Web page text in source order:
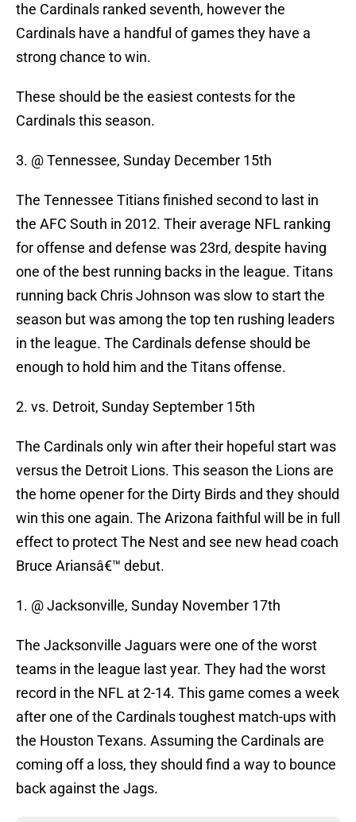
the Cardinals ranked seventh, however the
Cardinals have a handful of games they have a
strong chance to win.
These should be the easiest contests for the
Cardinals this season.
3. @ Tennessee, Sunday December 15th
The Tennessee Titians finished second to last in
the AFC South in 2012. Their average NFL ranking
for offense and defense was 23rd, despite having
one of the best running backs in the league. Titans
running back Chris Johnson was slow to start the
season but was among the top ten rushing leaders
in the league. The Cardinals defense should be
enough to hold him and the Titans offense.
2. vs. Detroit, Sunday September 15th
The Cardinals only win after their hopeful start was
versus the Detroit Lions. This season the Lions are
the home opener for the Dirty Birds and they should
win this one again. The Arizona faithful will be in full
effect to protect The Nest and see new head coach
Bruce Ariansâ€™ debut.
1. @ Jacksonville, Sunday November 17th
The Jacksonville Jaguars were one of the worst
teams in the league last year. They had the worst
record in the NFL at 2-14. This game comes a week
after one of the Cardinals toughest match-ups with
the Houston Texans. Assuming the Cardinals are
coming off a loss, they should find a way to bounce
back against the Jags.